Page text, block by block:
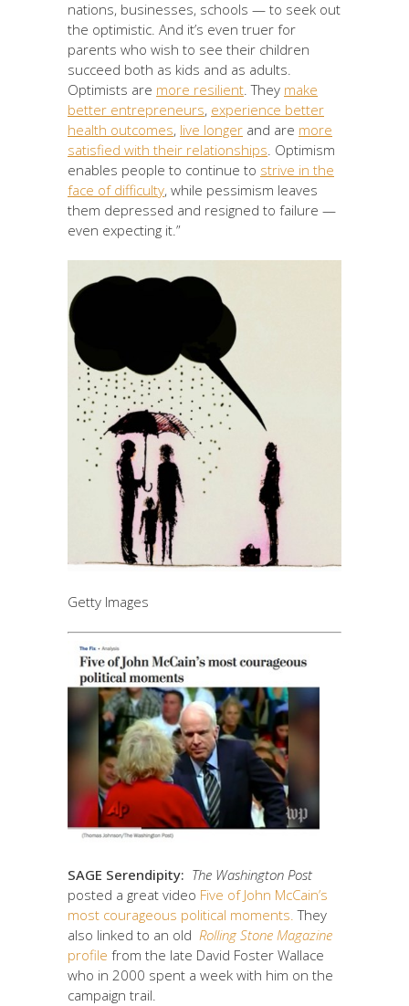
nations, businesses, schools — to seek out
the optimistic. And it’s even truer for
parents who wish to see their children
succeed both as kids and as adults.
Optimists are more resilient . They make
better entrepreneurs, experience better
health outcomes, live longer and are more
satisfied with their relationships . Optimism
enables people to continue to strive in the
face of difficulty, while pessimism leaves
them depressed and resigned to failure —
even expecting it.”
Getty Images
SAGE Serendipity: The Washington Post
posted a great video Five of John McCain’s
most courageous political moments. They
also linked to an old Rolling Stone Magazine
profile from the late David Foster Wallace
who in 2000 spent a week with him on the
campaign trail.